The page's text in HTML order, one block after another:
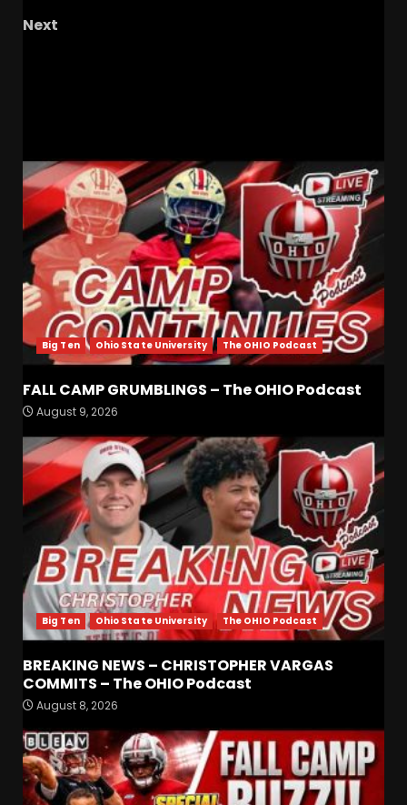
Next
Big Ten Ohio State University The OHIO Podcast
FALL CAMP GRUMBLINGS – The OHIO Podcast
August 9, 2026
Big Ten Ohio State University The OHIO Podcast
BREAKING NEWS – CHRISTOPHER VARGAS
COMMITS – The OHIO Podcast
August 8, 2026
3
Ratcliffe has gotten to
Cover
August 8, 2026
4
Defensive Line and
Linebacker Preview: Slept on
or Best in SEC???
August 8, 2026
5
BREAKING NEWS –
COMMITS – The OHIO
Podcast
Wisconsin Fall Camp Buzz:
Early Standouts, Position
Battles & Insider Takeaways